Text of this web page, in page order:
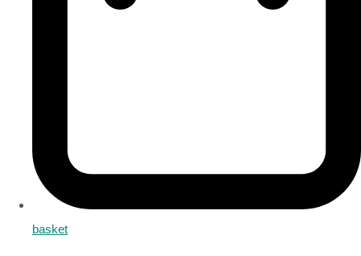
basket